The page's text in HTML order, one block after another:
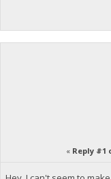
« Reply #1